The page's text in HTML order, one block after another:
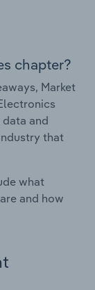
chapter?
Market
and
that
what
and how